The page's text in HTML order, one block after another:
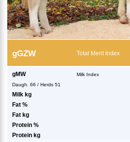
gGZW Total Merit Index
gMW Milk Index
Daugh. 66 / Herds 51
Milk kg
Fat %
Fat kg
Protein %
Protein kg